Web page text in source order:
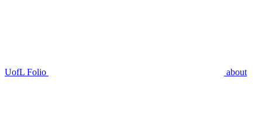
UofL Folio about